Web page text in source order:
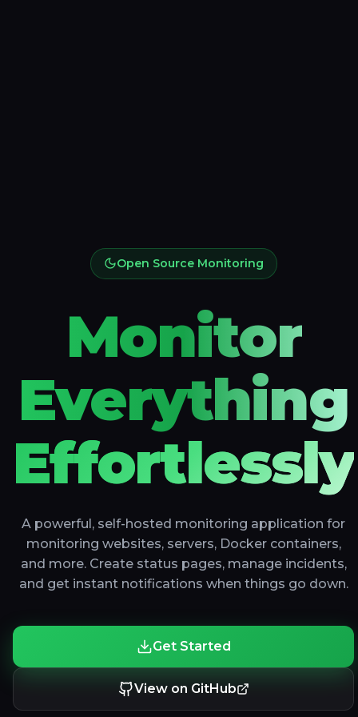
Open Source Monitoring
Monitor
Everything
Effortlessly
A powerful, self-hosted monitoring application for
monitoring websites, servers, Docker containers,
and more. Create status pages, manage incidents,
and get instant notifications when things go down.
Get Started
View on GitHub